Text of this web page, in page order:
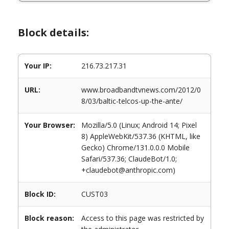
Block details:
Your IP: 216.73.217.31
URL:
www.broadbandtvnews.com/2012/0
8/03/baltic-telcos-up-the-ante/
Your Browser:
Mozilla/5.0 (Linux; Android 14; Pixel
8) AppleWebKit/537.36 (KHTML, like
Gecko) Chrome/131.0.0.0 Mobile
Safari/537.36; ClaudeBot/1.0;
+claudebot@anthropic.com)
Block ID: CUST03
Block reason:
Access to this page was restricted by